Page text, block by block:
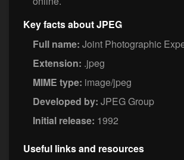
Key facts about JPEG
Full name: Joint Photographic
Extension: .jpeg
MIME type: image/jpeg
Developed by: JPEG Group
Initial release: 1992
Useful links and resources